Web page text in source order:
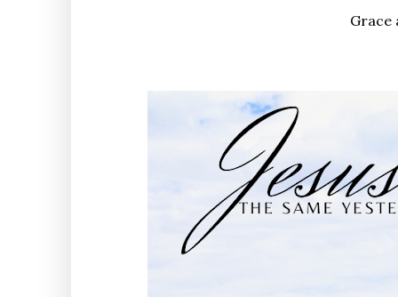
Grace